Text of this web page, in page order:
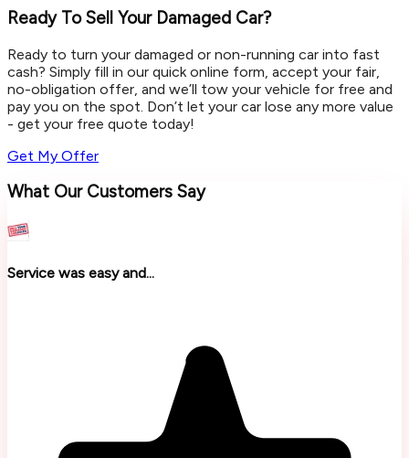
Ready To Sell Your Damaged Car?
Ready to turn your damaged or non-running car into fast
cash? Simply fill in our quick online form, accept your fair,
no-obligation offer, and we’ll tow your vehicle for free and
pay you on the spot. Don’t let your car lose any more value
- get your free quote today!
Get My Offer
What Our Customers Say
Service was easy and...